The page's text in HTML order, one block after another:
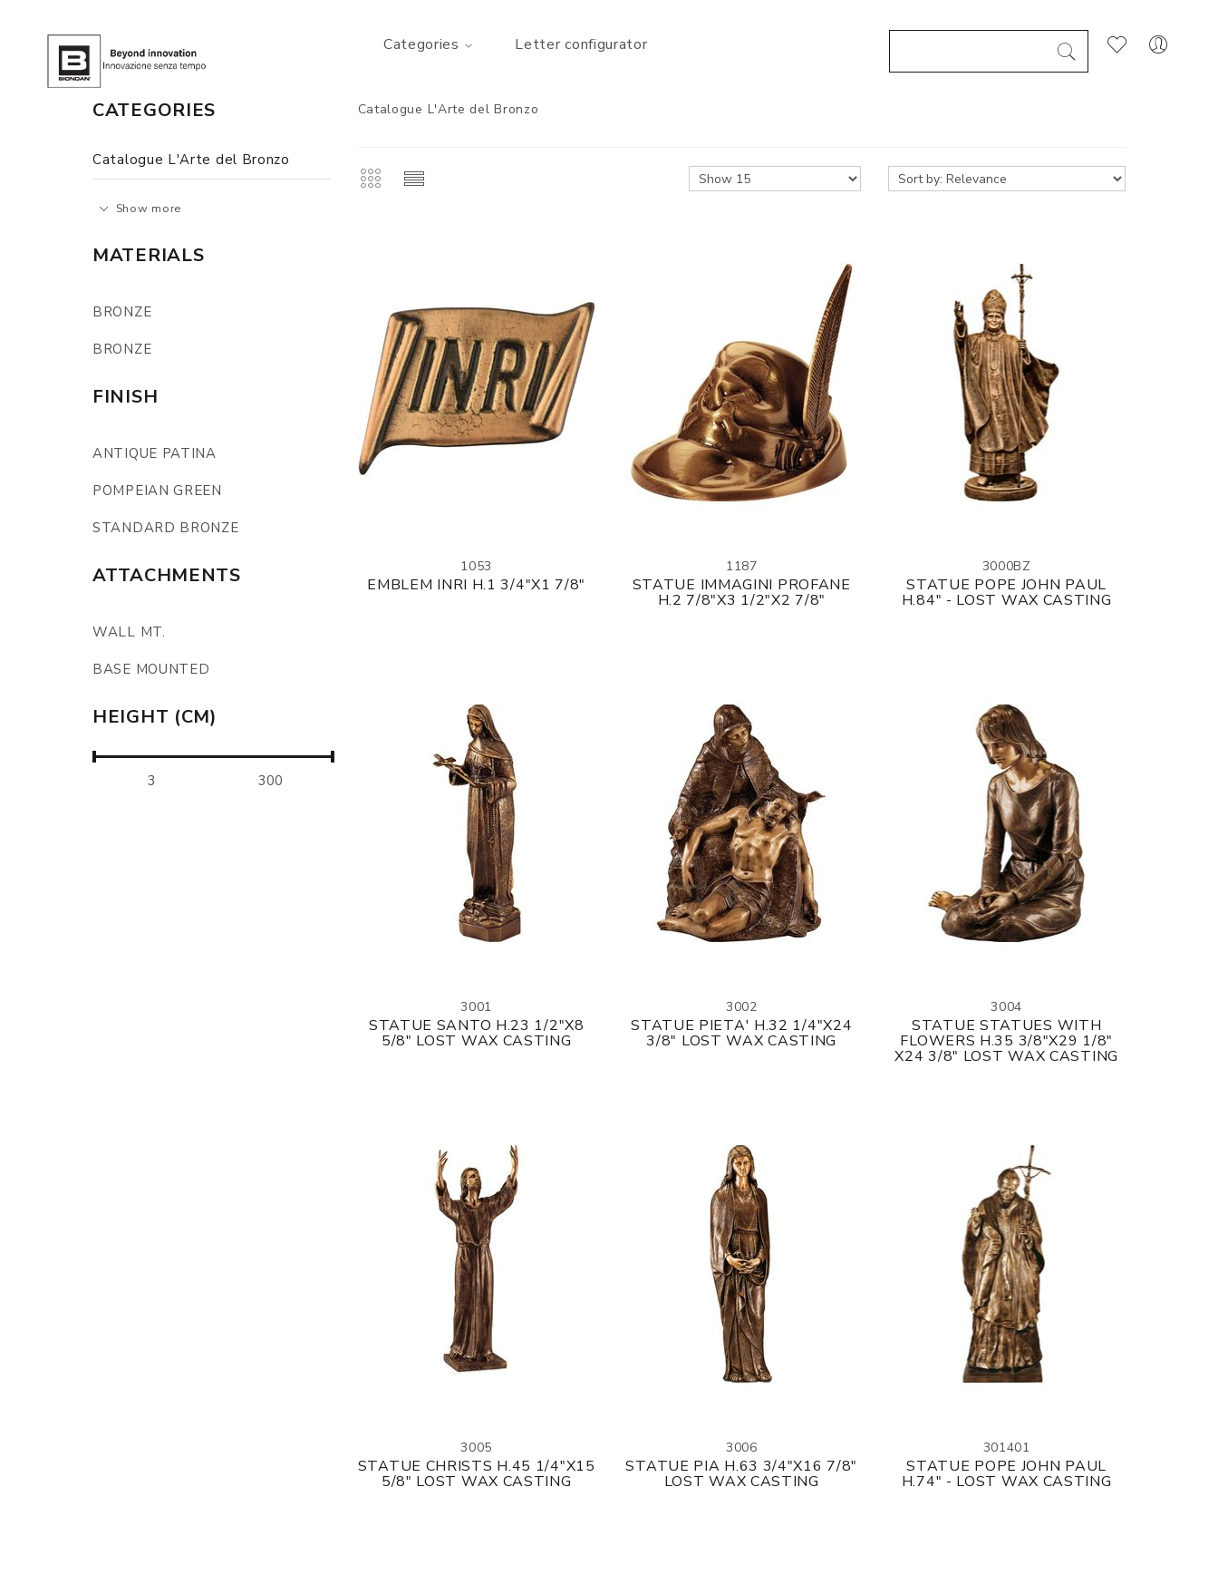
Categories Letter configurator
Catalogue L'Arte del Bronzo
1053
EMBLEM INRI H.1 3/4"X1 7/8"
1187
STATUE IMMAGINI PROFANE
H.2 7/8"X3 1/2"X2 7/8"
3000BZ
STATUE POPE JOHN PAUL
H.84" - LOST WAX CASTING
3001
STATUE SANTO H.23 1/2"X8
5/8" LOST WAX CASTING
3002
STATUE PIETA' H.32 1/4"X24
3/8" LOST WAX CASTING
3004
STATUE STATUES WITH
FLOWERS H.35 3/8"X29 1/8"
X24 3/8" LOST WAX CASTING
3005
STATUE CHRISTS H.45 1/4"X15
5/8" LOST WAX CASTING
3006
STATUE PIA H.63 3/4"X16 7/8"
LOST WAX CASTING
301401
STATUE POPE JOHN PAUL
H.74" - LOST WAX CASTING
CATEGORIES
Catalogue L'Arte del Bronzo
Show more
MATERIALS
BRONZE
BRONZE
FINISH
ANTIQUE PATINA
POMPEIAN GREEN
STANDARD BRONZE
ATTACHMENTS
WALL MT.
BASE MOUNTED
HEIGHT (CM)